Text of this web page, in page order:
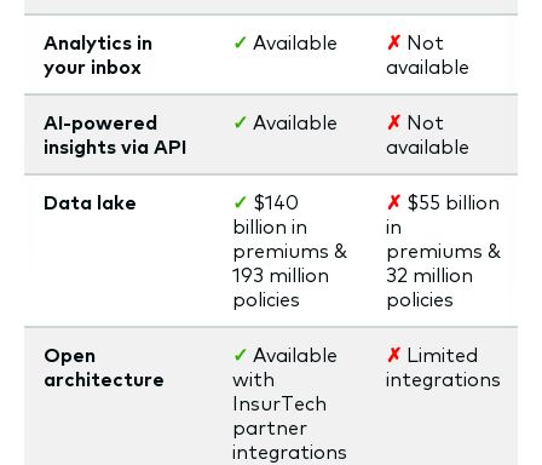
Analytics in
your inbox
✓ Available ✗ Not
available
AI-powered
insights via API
✓ Available ✗ Not
available
Data lake ✓ $140
billion in
premiums &
193 million
policies
✗ $55 billion
in
premiums &
32 million
policies
Open
architecture
✓ Available
with
InsurTech
partner
integrations
✗ Limited
integrations